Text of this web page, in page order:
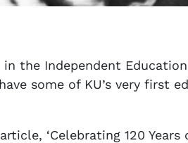
in the Independent
some of KU’s very first
‘Celebrating 120 Years